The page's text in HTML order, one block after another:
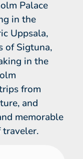
Palace
in the
Uppsala,
of Sigtuna,
in the
from
and
memorable
traveler.